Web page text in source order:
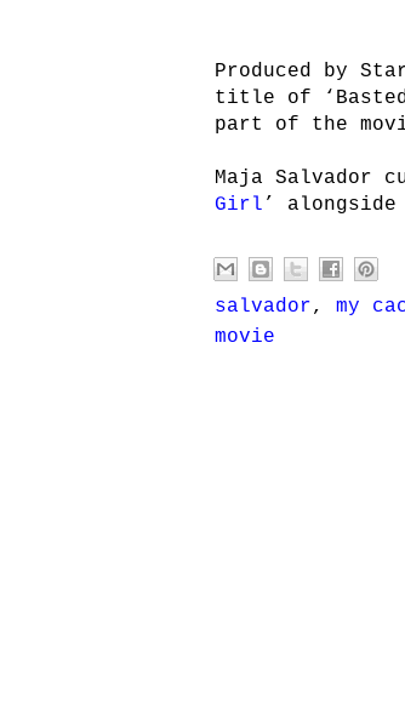
Produced by
title of
part of the
Maja Salvador
Girl ’ alongside
salvador, my
movie